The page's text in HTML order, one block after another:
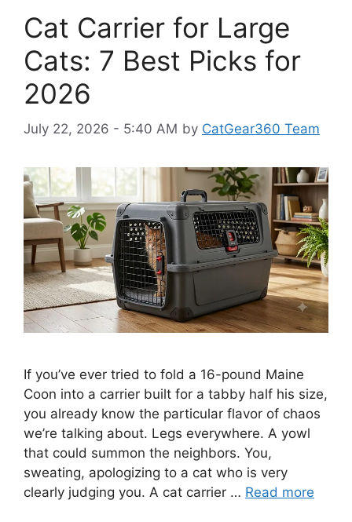
Cat Carrier for Large
Cats: 7 Best Picks for
2026
July 22, 2026 - 5:40 AM by CatGear360 Team
If you’ve ever tried to fold a 16-pound Maine
Coon into a carrier built for a tabby half his size,
you already know the particular flavor of chaos
we’re talking about. Legs everywhere. A yowl
that could summon the neighbors. You,
sweating, apologizing to a cat who is very
clearly judging you. A cat carrier … Read more